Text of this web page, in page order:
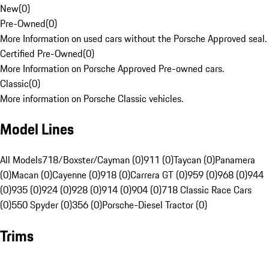
New(0)
Pre-Owned(0)
More Information on used cars without the Porsche Approved seal.
Certified Pre-Owned(0)
More Information on Porsche Approved Pre-owned cars.
Classic(0)
More information on Porsche Classic vehicles.
Model Lines
All Models718/Boxster/Cayman (0)911 (0)Taycan (0)Panamera
(0)Macan (0)Cayenne (0)918 (0)Carrera GT (0)959 (0)968 (0)944
(0)935 (0)924 (0)928 (0)914 (0)904 (0)718 Classic Race Cars
(0)550 Spyder (0)356 (0)Porsche-Diesel Tractor (0)
Trims